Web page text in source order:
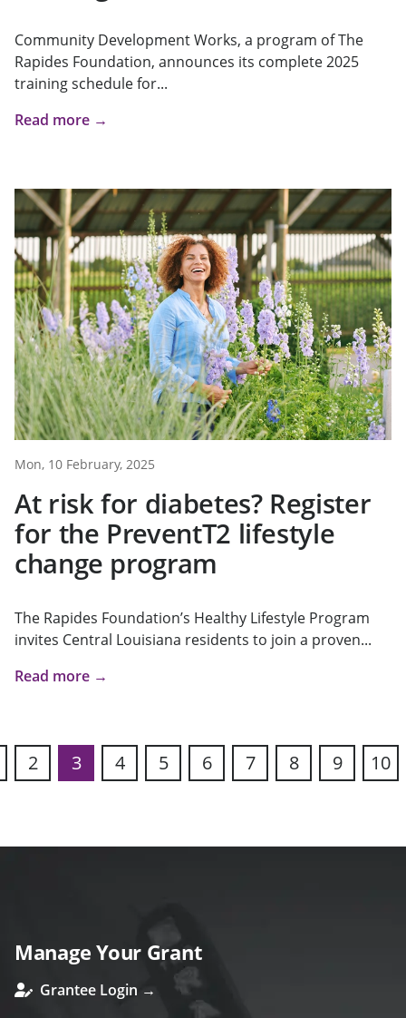
Community Development Works, a program of The
Rapides Foundation, announces its complete 2025
training schedule for...
Read more →
Mon, 10 February, 2025
At risk for diabetes? Register
for the PreventT2 lifestyle
change program
The Rapides Foundation’s Healthy Lifestyle Program
invites Central Louisiana residents to join a proven...
Read more →
2 3 4 5 6 7 8 9 10
Manage Your Grant
Grantee Login →